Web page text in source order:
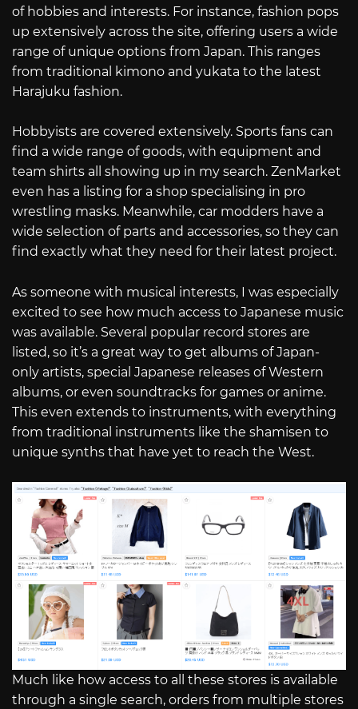
of hobbies and interests. For instance, fashion pops
up extensively across the site, offering users a wide
range of unique options from Japan. This ranges
from traditional kimono and yukata to the latest
Harajuku fashion.
Hobbyists are covered extensively. Sports fans can
find a wide range of goods, with equipment and
team shirts all showing up in my search. ZenMarket
even has a listing for a shop specialising in pro
wrestling masks. Meanwhile, car modders have a
wide selection of parts and accessories, so they can
find exactly what they need for their latest project.
As someone with musical interests, I was especially
excited to see how much access to Japanese music
was available. Several popular record stores are
listed, so it’s a great way to get albums of Japan-
only artists, special Japanese releases of Western
albums, or even soundtracks for games or anime.
This even extends to instruments, with everything
from traditional instruments like the shamisen to
unique synths that have yet to reach the West.
Much like how access to all these stores is available
through a single search, orders from multiple stores